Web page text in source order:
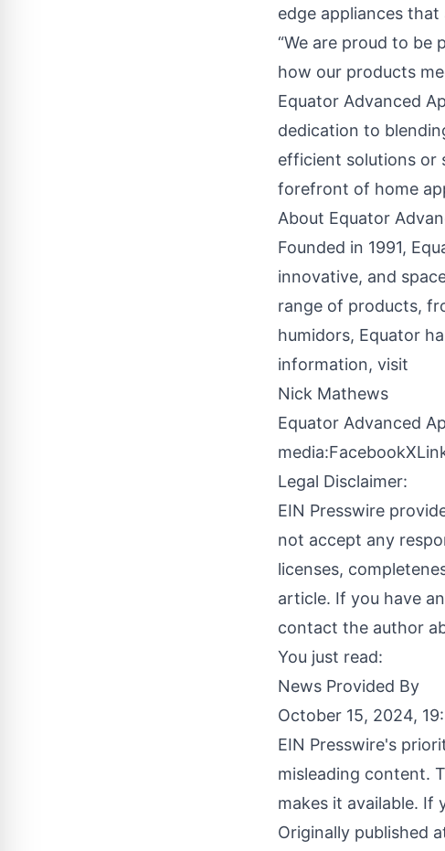
edge appliances
“We are proud to be
how our products
Equator Advanced
dedication to
efficient solutions or
forefront of home
About Equator
Founded in 1991,
innovative, and
range of products,
humidors, Equator
information, visit
Nick Mathews
Equator Advanced
media:FacebookX
Legal Disclaimer:
EIN Presswire
not accept any
licenses,
article. If you have
contact the author
You just read:
News Provided By
October 15, 2024,
EIN Presswire's
misleading content.
makes it available. If
Originally published